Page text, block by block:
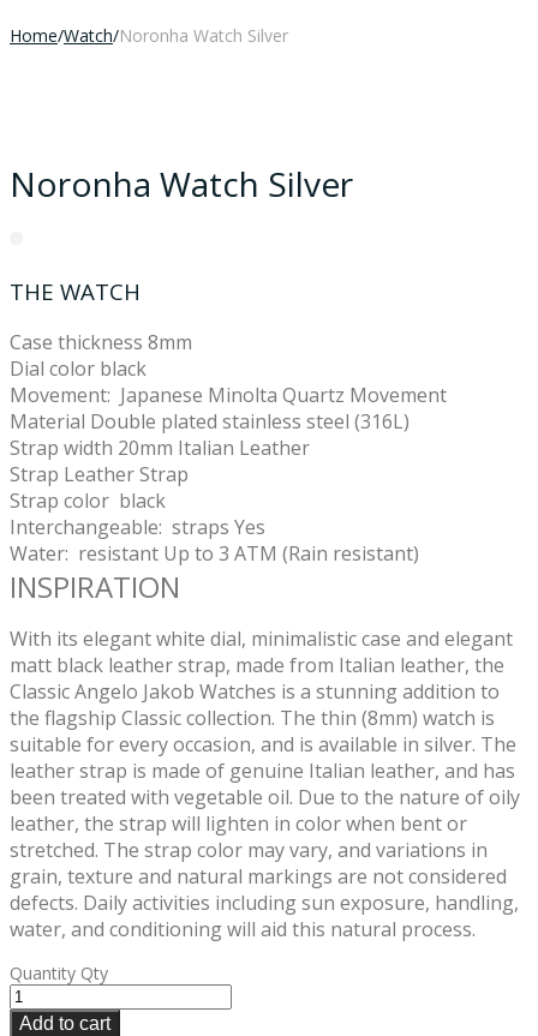
Home/Watch/Noronha Watch Silver
Noronha Watch Silver
THE WATCH
Case thickness 8mm
Dial color black
Movement: Japanese Minolta Quartz Movement
Material Double plated stainless steel (316L)
Strap width 20mm Italian Leather
Strap Leather Strap
Strap color black
Interchangeable: straps Yes
Water: resistant Up to 3 ATM (Rain resistant)
INSPIRATION
With its elegant white dial, minimalistic case and elegant
matt black leather strap, made from Italian leather, the
Classic Angelo Jakob Watches is a stunning addition to
the flagship Classic collection. The thin (8mm) watch is
suitable for every occasion, and is available in silver. The
leather strap is made of genuine Italian leather, and has
been treated with vegetable oil. Due to the nature of oily
leather, the strap will lighten in color when bent or
stretched. The strap color may vary, and variations in
grain, texture and natural markings are not considered
defects. Daily activities including sun exposure, handling,
water, and conditioning will aid this natural process.
Quantity Qty
Add to cart